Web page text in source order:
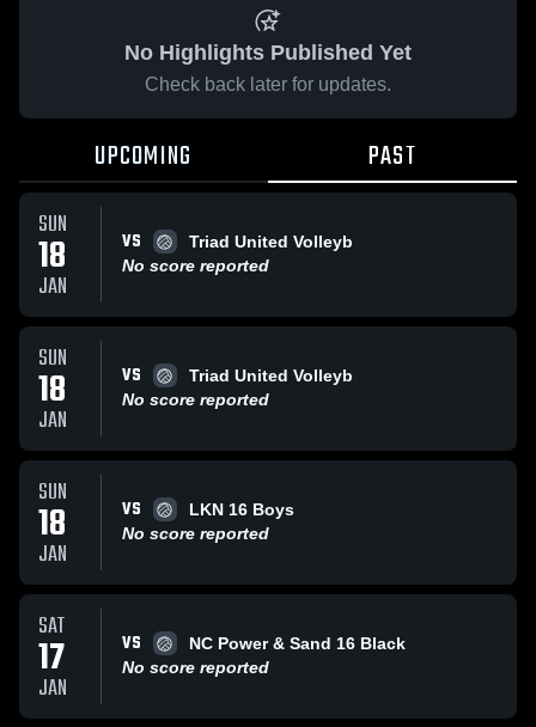
No Highlights Published Yet
Check back later for updates.
UPCOMING PAST
SUN
18
JAN
VS
Triad United Volleyb
No score reported
SUN
18
JAN
VS
Triad United Volleyb
No score reported
SUN
18
JAN
VS
LKN 16 Boys
No score reported
SAT
17
JAN
VS
NC Power & Sand 16 Black
No score reported